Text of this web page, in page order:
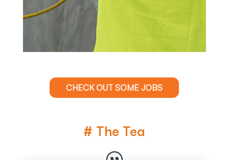
CHECK OUT SOME JOBS
# The Tea